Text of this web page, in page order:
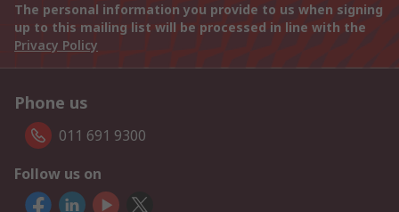
The personal information you provide to us when signing
up to this mailing list will be processed in line with the
Privacy Policy
Phone us
011 691 9300
Follow us on